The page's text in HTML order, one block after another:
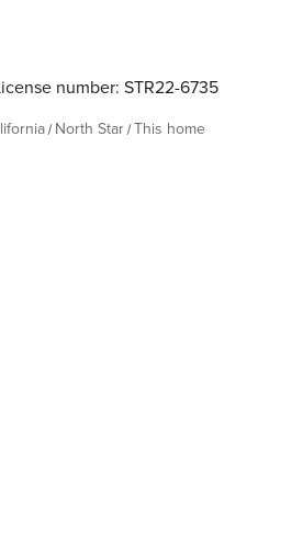
number: STR22-6735
North Star This home